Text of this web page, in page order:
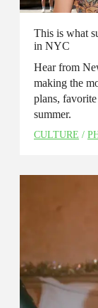
This is what
in NYC
Hear from
making the
plans,
summer.
CULTURE /